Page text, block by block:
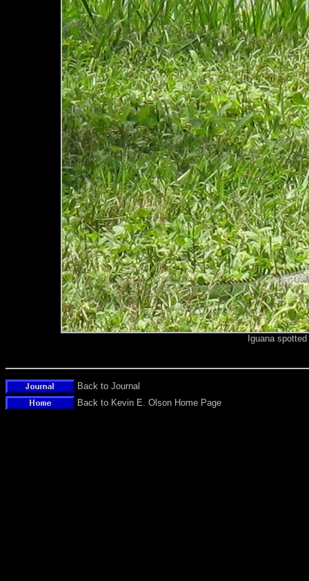
Iguana
Back to Journal
Back to Kevin E. Olson Home Page